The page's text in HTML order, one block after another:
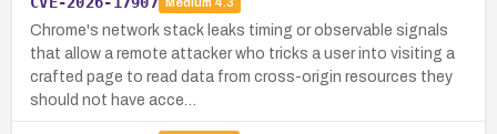
Chrome's network stack leaks timing or observable signals
that allow a remote attacker who tricks a user into visiting a
crafted page to read data from cross-origin resources they
should not have acce…